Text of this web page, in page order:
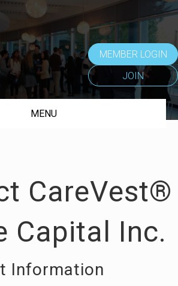
MEMBER LOGIN
JOIN
MENU
CareVest®
Capital Inc.
Information